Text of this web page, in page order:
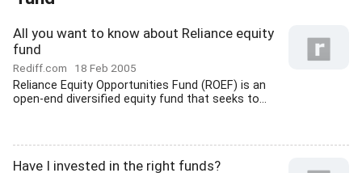
All you want to know about Reliance equity
fund
Rediff.com 18 Feb 2005
Reliance Equity Opportunities Fund (ROEF) is an
open-end diversified equity fund that seeks to...
Have I invested in the right funds?